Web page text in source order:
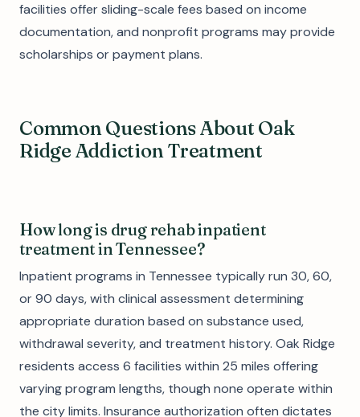
facilities offer sliding-scale fees based on income
documentation, and nonprofit programs may provide
scholarships or payment plans.
Common Questions About Oak
Ridge Addiction Treatment
How long is drug rehab inpatient
treatment in Tennessee?
Inpatient programs in Tennessee typically run 30, 60,
or 90 days, with clinical assessment determining
appropriate duration based on substance used,
withdrawal severity, and treatment history. Oak Ridge
residents access 6 facilities within 25 miles offering
varying program lengths, though none operate within
the city limits. Insurance authorization often dictates